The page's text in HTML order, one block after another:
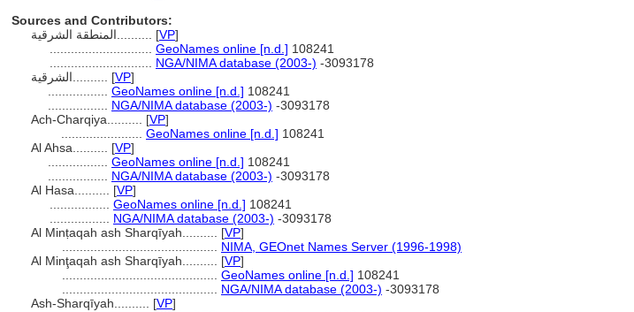
Sources and Contributors:
[VP]
GeoNames online [n.d.] 108241
NGA/NIMA database (2003-) -3093178
[VP]
GeoNames online [n.d.] 108241
NGA/NIMA database (2003-) -3093178
Ach-Charqiya.......... [VP]
GeoNames online [n.d.] 108241
Al Ahsa.......... [VP]
GeoNames online [n.d.] 108241
NGA/NIMA database (2003-) -3093178
Al Hasa.......... [VP]
GeoNames online [n.d.] 108241
NGA/NIMA database (2003-) -3093178
Al Minṭaqah ash Sharqīyah.......... [VP]
NIMA, GEOnet Names Server (1996-1998)
Al Minţaqah ash Sharqīyah.......... [VP]
GeoNames online [n.d.] 108241
NGA/NIMA database (2003-) -3093178
Ash-Sharqīyah.......... [VP]